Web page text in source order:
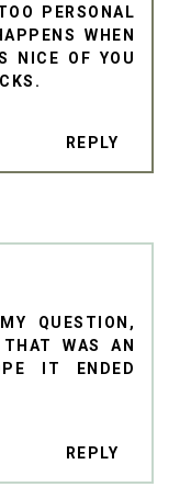
PERSONAL
WHEN
NICE OF YOU
REPLY
QUESTION,
WAS AN
IT ENDED
REPLY